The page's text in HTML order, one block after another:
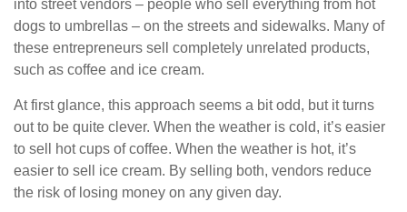
into street vendors – people who sell everything from hot
dogs to umbrellas – on the streets and sidewalks. Many of
these entrepreneurs sell completely unrelated products,
such as coffee and ice cream.
At first glance, this approach seems a bit odd, but it turns
out to be quite clever. When the weather is cold, it’s easier
to sell hot cups of coffee. When the weather is hot, it’s
easier to sell ice cream. By selling both, vendors reduce
the risk of losing money on any given day.